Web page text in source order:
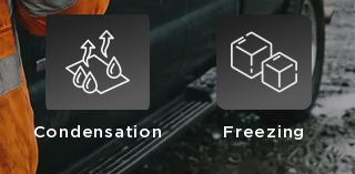
Condensation Freezing